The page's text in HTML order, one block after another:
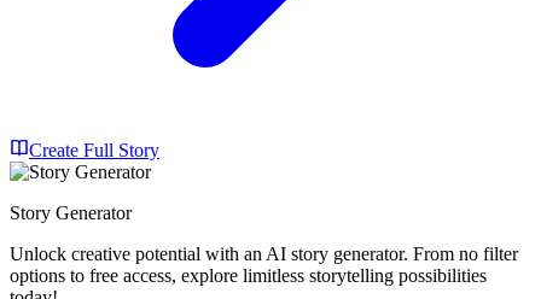
Create Full Story
Story Generator
Unlock creative potential with an AI story generator. From no filter
options to free access, explore limitless storytelling possibilities